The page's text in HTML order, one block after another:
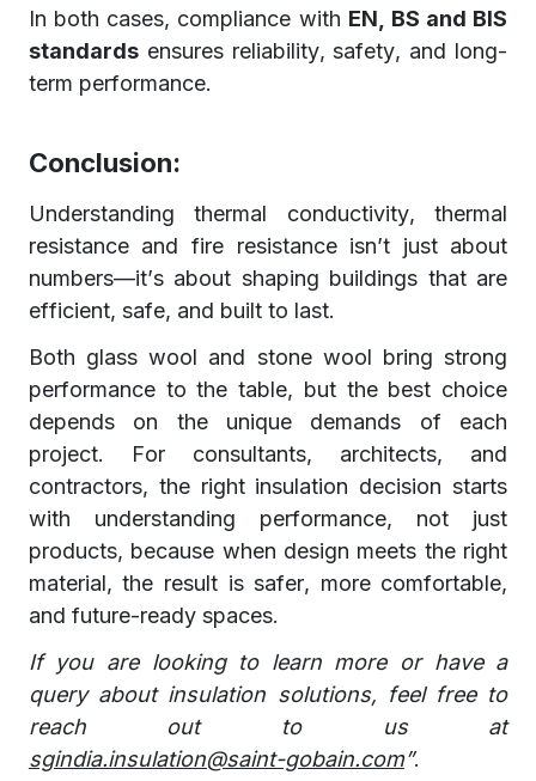
In both cases, compliance with EN, BS and BIS
standardsensures reliability, safety, and long-
term performance.
Conclusion:
Understanding thermal conductivity, thermal
resistance and fire resistance isn’t just about
numbers—it’s about shaping buildings that are
efficient, safe, and built to last.
Both glass wool and stone wool bring strong
performance to the table, but the best choice
depends on the unique demands of each
project. For consultants, architects, and
contractors, the right insulation decision starts
with understanding performance, not just
products, because when design meets the right
material, the result is safer, more comfortable,
and future-ready spaces.
If you are looking to learn more or have a
query about insulation solutions, feel free to
reach out to us at
sgindia.insulation@saint-gobain.com”.